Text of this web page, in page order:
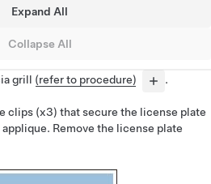
Expand All
Collapse All
grill (refer to procedure) .
clips (x3) that secure the license plate
Remove the license plate